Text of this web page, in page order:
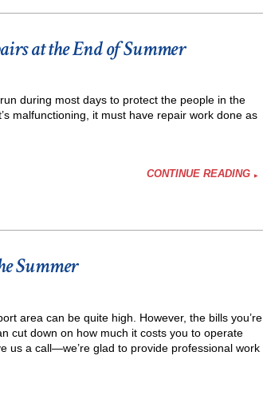
at the End of Summer
during most days to protect the people in the
malfunctioning, it must have repair work done as
CONTINUE READING
Summer
area can be quite high. However, the bills you’re
cut down on how much it costs you to operate
us a call—we’re glad to provide professional work